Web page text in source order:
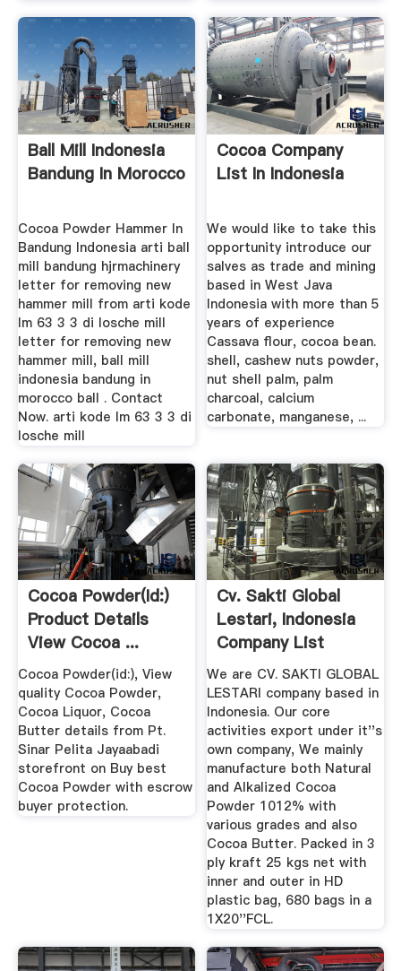
Ball Mill Indonesia
Bandung In Morocco
Cocoa Powder Hammer In
Bandung Indonesia arti ball
mill bandung hjrmachinery
letter for removing new
hammer mill from arti kode
lm 63 3 3 di losche mill
letter for removing new
hammer mill, ball mill
indonesia bandung in
morocco ball . Contact
Now. arti kode lm 63 3 3 di
losche mill
Cocoa Company
List In Indonesia
We would like to take this
opportunity introduce our
salves as trade and mining
based in West Java
Indonesia with more than 5
years of experience
Cassava flour, cocoa bean.
shell, cashew nuts powder,
nut shell palm, palm
charcoal, calcium
carbonate, manganese, ...
Cocoa Powder(id:)
Product Details
View Cocoa ...
Cocoa Powder(id:), View
quality Cocoa Powder,
Cocoa Liquor, Cocoa
Butter details from Pt.
Sinar Pelita Jayaabadi
storefront on Buy best
Cocoa Powder with escrow
buyer protection.
Cv. Sakti Global
Lestari, Indonesia
Company List
We are CV. SAKTI GLOBAL
LESTARI company based in
Indonesia. Our core
activities export under it''s
own company, We mainly
manufacture both Natural
and Alkalized Cocoa
Powder 1012% with
various grades and also
Cocoa Butter. Packed in 3
ply kraft 25 kgs net with
inner and outer in HD
plastic bag, 680 bags in a
1X20''FCL.